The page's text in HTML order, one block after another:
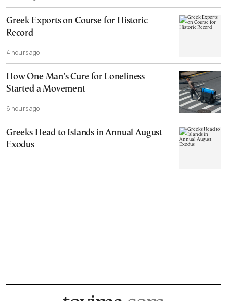
Greek Exports on Course for Historic
Record
4 hours ago
How One Man’s Cure for Loneliness
Started a Movement
6 hours ago
Greeks Head to Islands in Annual August
Exodus